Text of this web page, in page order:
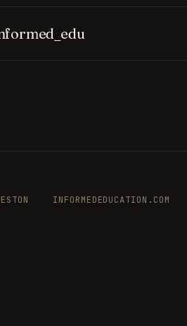
INFORMEDEDUCATION.COM